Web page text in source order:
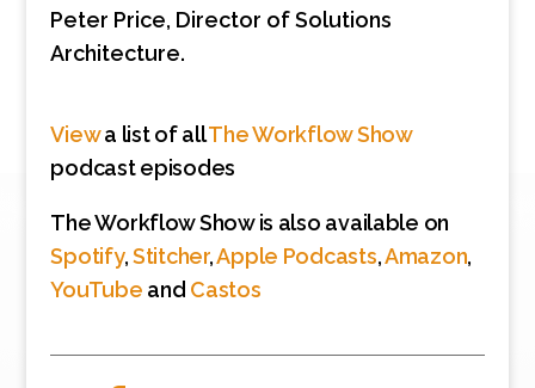
Peter Price, Director of Solutions
Architecture.
Viewa list of allThe Workflow Show
podcast episodes
The Workflow Show is also available on
Spotify,Stitcher,Apple Podcasts,Amazon,
YouTube and Castos